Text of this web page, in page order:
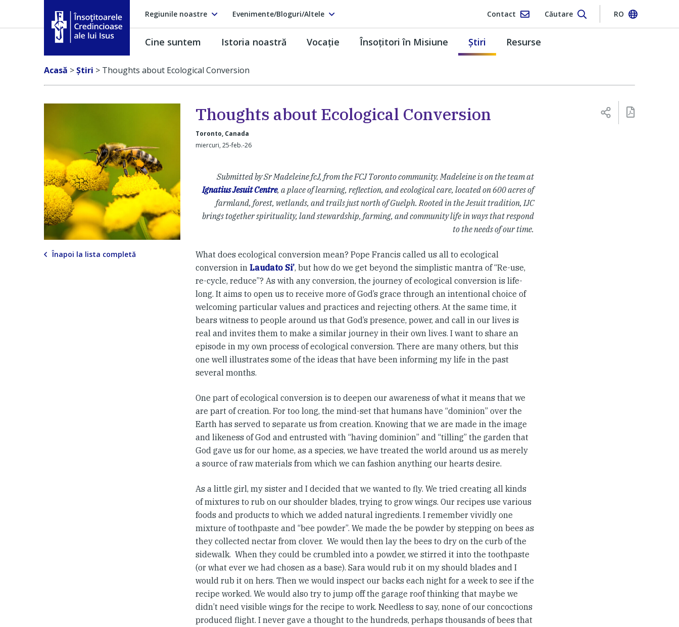
Regiunile noastre Evenimente/Bloguri/Altele Contact Căutare RO
Însoţitoarele Credincioase ale lui Isus
Cine suntem Istoria noastră Vocaţie Însoţitori în Misiune Ştiri Resurse
Acasă >Ştiri > Thoughts about Ecological Conversion
Înapoi la lista completă
Thoughts about Ecological Conversion
Toronto, Canada
miercuri, 25-feb.-26
Submitted by Sr Madeleine fcJ, from the FCJ Toronto community. Madeleine is on the team at
Ignatius Jesuit Centre, a place of learning, reflection, and ecological care, located on 600 acres of
farmland, forest, wetlands, and trails just north of Guelph. Rooted in the Jesuit tradition, IJC
brings together spirituality, land stewardship, farming, and community life in ways that respond
to the needs of our time.
What does ecological conversion mean? Pope Francis called us all to ecological
conversion in Laudato Si’, but how do we get beyond the simplistic mantra of “Re-use,
re-cycle, reduce”? As with any conversion, the journey of ecological conversion is life-
long. It aims to open us to receive more of God’s grace through an intentional choice of
welcoming particular values and practices and rejecting others. At the same time, it
bears witness to people around us that God’s presence, power, and call in our lives is
real and invites them to make a similar journey in their own lives. I want to share an
episode in my own process of ecological conversion. There are many others, but this
one well illustrates some of the ideas that have been informing my life in the past
several months.
One part of ecological conversion is to deepen our awareness of what it means that we
are part of creation. For too long, the mind-set that humans have “dominion” over the
Earth has served to separate us from creation. Knowing that we are made in the image
and likeness of God and entrusted with “having dominion” and “tilling” the garden that
God gave us for our home, as a species, we have treated the world around us as merely
a source of raw materials from which we can fashion anything our hearts desire.
As a little girl, my sister and I decided that we wanted to fly. We tried creating all kinds
of mixtures to rub on our shoulder blades, trying to grow wings. Our recipes use various
foods and products to which we added natural ingredients. I remember vividly one
mixture of toothpaste and “bee powder”. We made the be powder by stepping on bees as
they collected nectar from clover. We would then lay the bees to dry on the curb of the
sidewalk. When they could be crumbled into a powder, we stirred it into the toothpaste
(or what ever we had chosen as a base). Sara would rub it on my should blades and I
would rub it on hers. Then we would inspect our backs each night for a week to see if the
recipe worked. We would also try to jump off the garage roof thinking that maybe we
didn’t need visible wings for the recipe to work. Needless to say, none of our concoctions
produced flight. I never gave a thought to the hundreds, perhaps thousands of bees that